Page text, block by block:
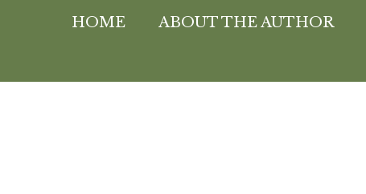
HOME ABOUT THE AUTHOR